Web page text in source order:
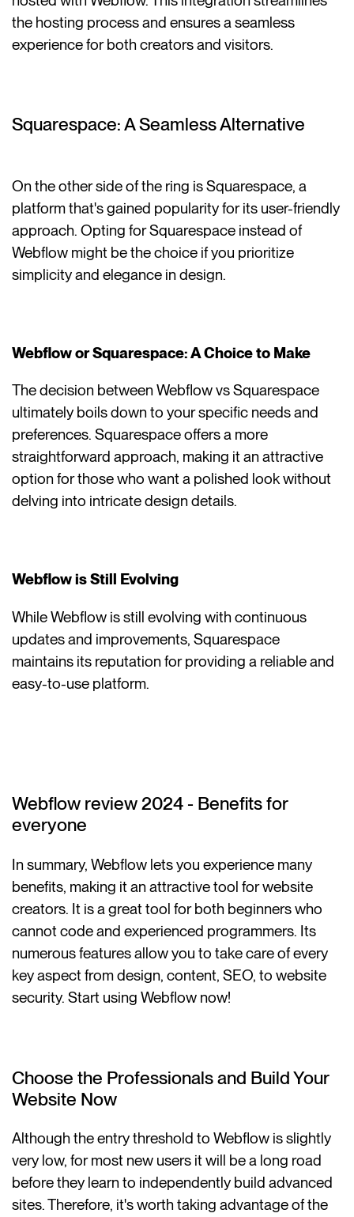
the hosting process and ensures a seamless
experience for both creators and visitors.
Squarespace: A Seamless Alternative
On the other side of the ring is Squarespace, a
platform that's gained popularity for its user-friendly
approach. Opting for Squarespace instead of
Webflow might be the choice if you prioritize
simplicity and elegance in design.
Webflow or Squarespace: A Choice to Make
The decision between Webflow vs Squarespace
ultimately boils down to your specific needs and
preferences. Squarespace offers a more
straightforward approach, making it an attractive
option for those who want a polished look without
delving into intricate design details.
Webflow is Still Evolving
While Webflow is still evolving with continuous
updates and improvements, Squarespace
maintains its reputation for providing a reliable and
easy-to-use platform.
Webflow review 2024 - Benefits for
everyone
In summary, Webflow lets you experience many
benefits, making it an attractive tool for website
creators. It is a great tool for both beginners who
cannot code and experienced programmers. Its
numerous features allow you to take care of every
key aspect from design, content, SEO, to website
security. Start using Webflow now!
Choose the Professionals and Build Your
Website Now
Although the entry threshold to Webflow is slightly
very low, for most new users it will be a long road
before they learn to independently build advanced
sites. Therefore, it's worth taking advantage of the